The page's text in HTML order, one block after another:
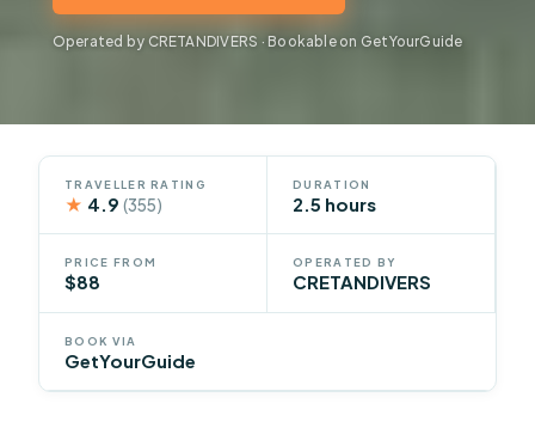
Operated by CRETANDIVERS · Bookable on GetYourGuide
TRAVELLER RATING
★ 4.9(355)
DURATION
2.5 hours
PRICE FROM
$88
OPERATED BY
CRETANDIVERS
BOOK VIA
GetYourGuide